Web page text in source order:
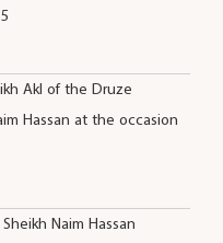
Akl of the Druze
Hassan at the occasion
Naim Hassan